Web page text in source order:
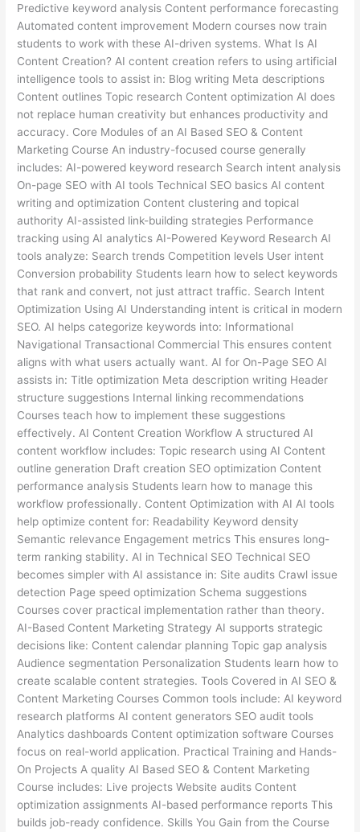
Predictive keyword analysis Content performance forecasting
Automated content improvement Modern courses now train
students to work with these AI-driven systems. What Is AI
Content Creation? AI content creation refers to using artificial
intelligence tools to assist in: Blog writing Meta descriptions
Content outlines Topic research Content optimization AI does
not replace human creativity but enhances productivity and
accuracy. Core Modules of an AI Based SEO & Content
Marketing Course An industry-focused course generally
includes: AI-powered keyword research Search intent analysis
On-page SEO with AI tools Technical SEO basics AI content
writing and optimization Content clustering and topical
authority AI-assisted link-building strategies Performance
tracking using AI analytics AI-Powered Keyword Research AI
tools analyze: Search trends Competition levels User intent
Conversion probability Students learn how to select keywords
that rank and convert, not just attract traffic. Search Intent
Optimization Using AI Understanding intent is critical in modern
SEO. AI helps categorize keywords into: Informational
Navigational Transactional Commercial This ensures content
aligns with what users actually want. AI for On-Page SEO AI
assists in: Title optimization Meta description writing Header
structure suggestions Internal linking recommendations
Courses teach how to implement these suggestions
effectively. AI Content Creation Workflow A structured AI
content workflow includes: Topic research using AI Content
outline generation Draft creation SEO optimization Content
performance analysis Students learn how to manage this
workflow professionally. Content Optimization with AI AI tools
help optimize content for: Readability Keyword density
Semantic relevance Engagement metrics This ensures long-
term ranking stability. AI in Technical SEO Technical SEO
becomes simpler with AI assistance in: Site audits Crawl issue
detection Page speed optimization Schema suggestions
Courses cover practical implementation rather than theory.
AI-Based Content Marketing Strategy AI supports strategic
decisions like: Content calendar planning Topic gap analysis
Audience segmentation Personalization Students learn how to
create scalable content strategies. Tools Covered in AI SEO &
Content Marketing Courses Common tools include: AI keyword
research platforms AI content generators SEO audit tools
Analytics dashboards Content optimization software Courses
focus on real-world application. Practical Training and Hands-
On Projects A quality AI Based SEO & Content Marketing
Course includes: Live projects Website audits Content
optimization assignments AI-based performance reports This
builds job-ready confidence. Skills You Gain from the Course